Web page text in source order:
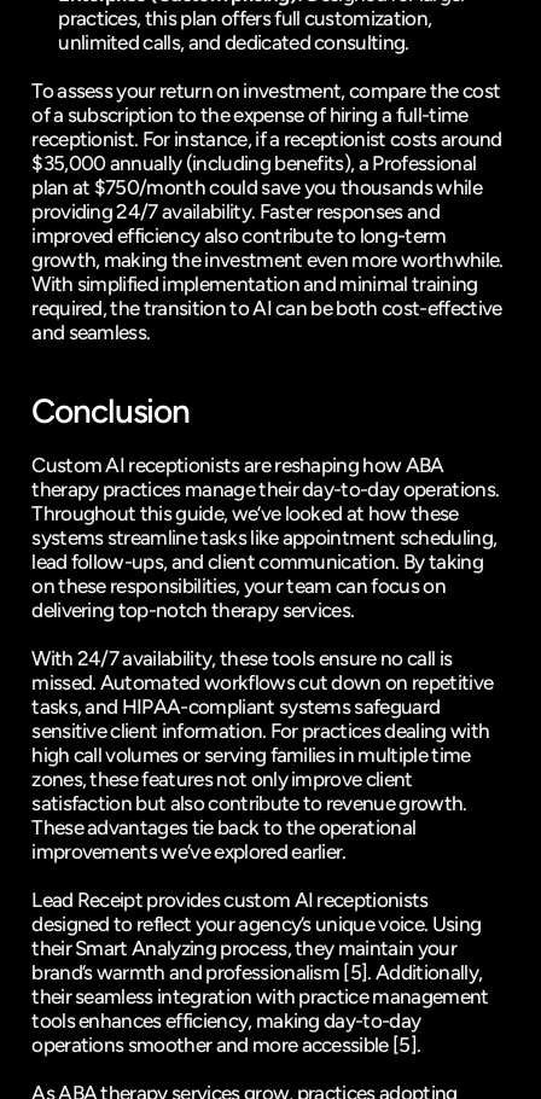
practices, this plan offers full customization,
unlimited calls, and dedicated consulting.
To assess your return on investment, compare the cost
of a subscription to the expense of hiring a full-time
receptionist. For instance, if a receptionist costs around
$35,000 annually (including benefits), a Professional
plan at $750/month could save you thousands while
providing 24/7 availability. Faster responses and
improved efficiency also contribute to long-term
growth, making the investment even more worthwhile.
With simplified implementation and minimal training
required, the transition to AI can be both cost-effective
and seamless.
Conclusion
Custom AI receptionists are reshaping how ABA
therapy practices manage their day-to-day operations.
Throughout this guide, we’ve looked at how these
systems streamline tasks like appointment scheduling,
lead follow-ups, and client communication. By taking
on these responsibilities, your team can focus on
delivering top-notch therapy services.
With 24/7 availability, these tools ensure no call is
missed. Automated workflows cut down on repetitive
tasks, and HIPAA-compliant systems safeguard
sensitive client information. For practices dealing with
high call volumes or serving families in multiple time
zones, these features not only improve client
satisfaction but also contribute to revenue growth.
These advantages tie back to the operational
improvements we’ve explored earlier.
Lead Receipt provides custom AI receptionists
designed to reflect your agency’s unique voice. Using
their Smart Analyzing process, they maintain your
brand’s warmth and professionalism [5]. Additionally,
their seamless integration with practice management
tools enhances efficiency, making day-to-day
operations smoother and more accessible [5].
As ABA therapy services grow, practices adopting